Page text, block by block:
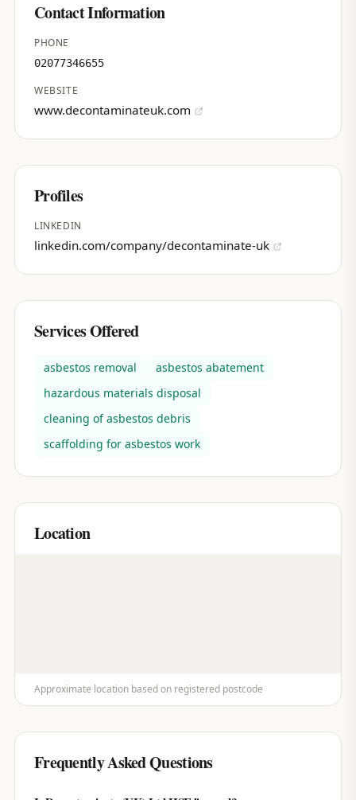
Contact Information
PHONE
02077346655
WEBSITE
www.decontaminateuk.com
Profiles
LINKEDIN
linkedin.com/company/decontaminate-uk
Services Offered
asbestos removal
asbestos abatement
hazardous materials disposal
cleaning of asbestos debris
scaffolding for asbestos work
Location
Approximate location based on registered postcode
Frequently Asked Questions